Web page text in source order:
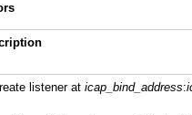
listener at icap_bind_address: